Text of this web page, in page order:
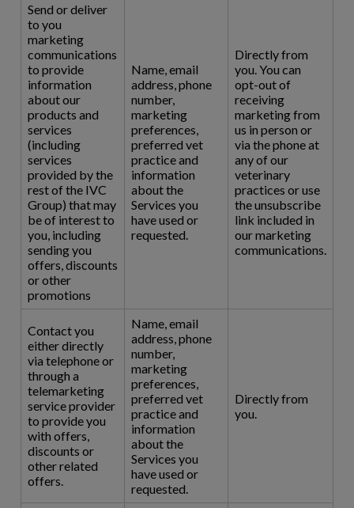
Send or deliver
to you
marketing
communications
to provide
information
about our
products and
services
(including
services
provided by the
rest of the IVC
Group) that may
be of interest to
you, including
sending you
offers, discounts
or other
promotions
Name, email
address, phone
number,
marketing
preferences,
preferred vet
practice and
information
about the
Services you
have used or
requested.
Directly from
you. You can
opt-out of
receiving
marketing from
us in person or
via the phone at
any of our
veterinary
practices or use
the unsubscribe
link included in
our marketing
communications.
Contact you
either directly
via telephone or
through a
telemarketing
service provider
to provide you
with offers,
discounts or
other related
offers.
Name, email
address, phone
number,
marketing
preferences,
preferred vet
practice and
information
about the
Services you
have used or
requested.
Directly from
you.